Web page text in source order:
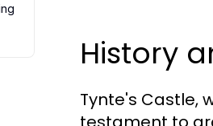
History
Tynte's Castle,